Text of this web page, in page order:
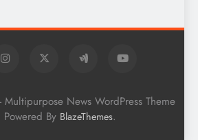
News WordPress Theme
By BlazeThemes.